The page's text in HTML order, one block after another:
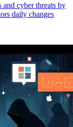
and cyber threats by
daily changes